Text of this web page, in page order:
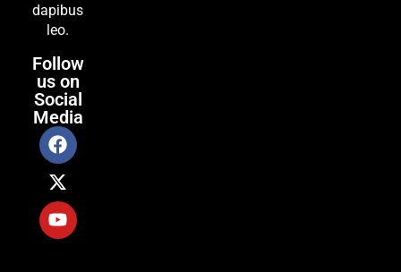
dapibus
leo.
Follow
us on
Social
Media